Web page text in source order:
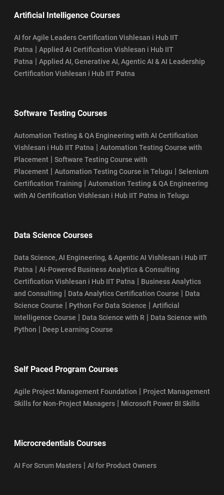
Artificial Intelligence Courses
AI for Agile Leaders Certification Vishlesan i Hub IIT
Patna | Applied AI Certification Vishlesan i Hub IIT
Patna | Applied AI, Generative AI, Agentic AI & AI Leadership
Certification Vishlesan i Hub IIT Patna
Software Testing Courses
Automation Testing & QA Engineering with AI Certification
Vishlesan i Hub IIT Patna | Automation Testing Course with
Placement | Software Testing Course with
Placement | Automation Testing Course in Telugu | Selenium
Certification Training | Automation Testing & QA Engineering
with AI Certification Vishlesan i Hub IIT Patna in Telugu
Data Science Courses
Data Science, AI Engineering, & Agentic AI Vishlesan i Hub IIT
Patna | AI-Powered Business Analytics & Consulting
Certification Vishlesan i Hub IIT Patna | Business Analytics
and Consulting | Data Analytics Certification Course | Data
Science Course | Python For Data Science | Artificial
Intelligence Course | Data Science with R | Data Science with
Python | Deep Learning Course
Self Paced Program Courses
Agile Project Management Foundation | Project Management
Skills for Non-Project Managers | Microsoft Power BI Skills
Microcredentials Courses
AI For Scrum Masters | AI for Product Owners